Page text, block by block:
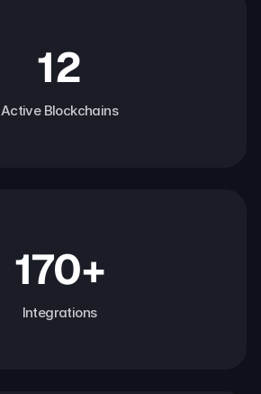
12
Active Blockchains
170+
Integrations